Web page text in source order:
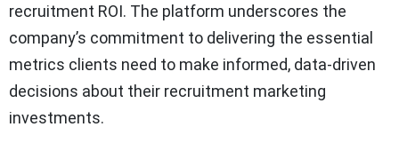
recruitment ROI. The platform underscores the
company’s commitment to delivering the essential
metrics clients need to make informed, data-driven
decisions about their recruitment marketing
investments.